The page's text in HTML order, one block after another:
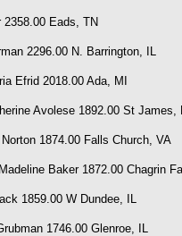
Eads, TN
2296.00 N. Barrington, IL
Efrid 2018.00 Ada, MI
Avolese 1892.00 St James,
1874.00 Falls Church, VA
Baker 1872.00 Chagrin
1859.00 W Dundee, IL
1746.00 Glenroe, IL